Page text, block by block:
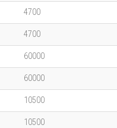
4700
4700
60000
60000
10500
10500